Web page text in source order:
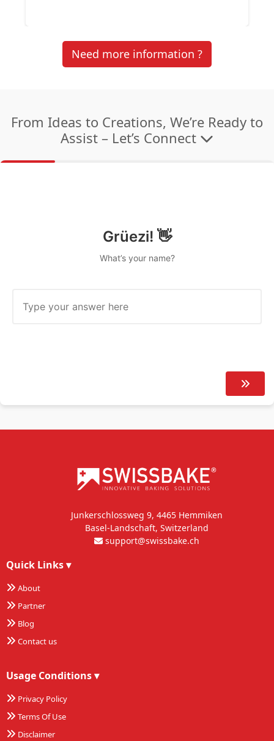
Need more information ?
From Ideas to Creations, We’re Ready to
Assist – Let’s Connect
Grüezi! 👋
What’s your name?
Junkerschlossweg 9, 4465 Hemmiken
Basel-Landschaft, Switzerland
support@swissbake.ch
Quick Links▾
About
Partner
Blog
Contact us
Usage Conditions▾
Privacy Policy
Terms Of Use
Disclaimer